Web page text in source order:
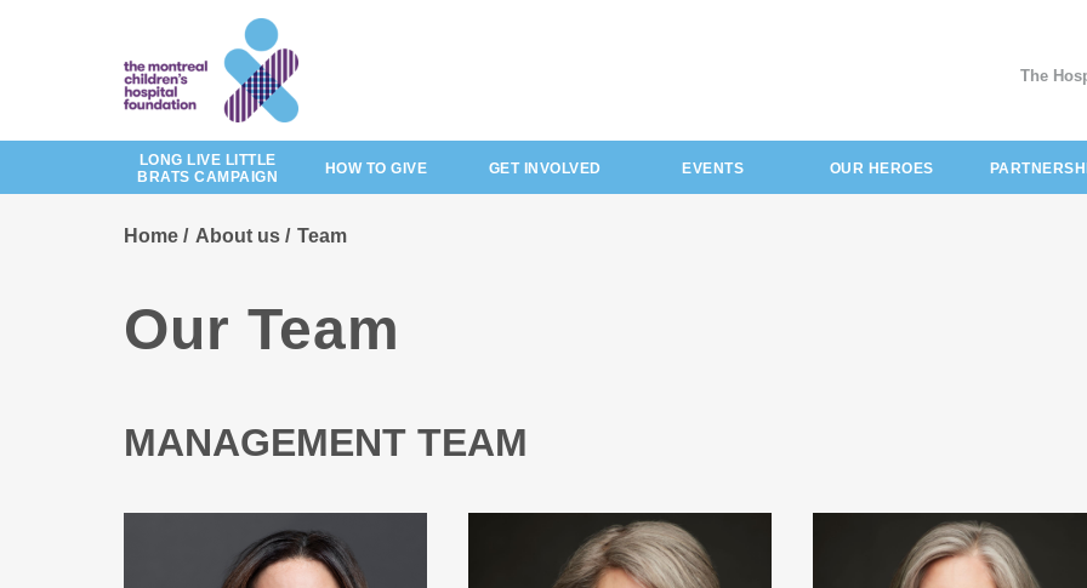
The
LONG LIVE LITTLE
BRATS CAMPAIGN
HOW TO GIVE GET INVOLVED EVENTS OUR HEROES
Home About us Team
Our Team
MANAGEMENT TEAM